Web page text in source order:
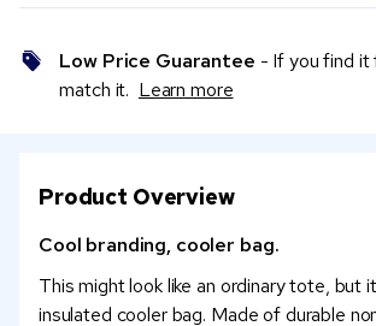
Low Price Guarantee - If you find it
match it. Learn more
Product Overview
Cool branding, cooler bag.
This might look like an ordinary tote, but
insulated cooler bag. Made of durable